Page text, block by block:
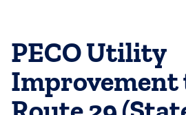
PECO Utility
Improvement